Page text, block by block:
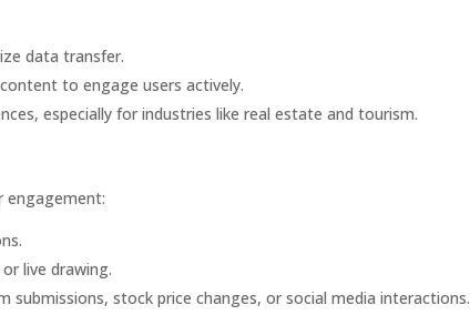
data transfer.
to engage users actively.
especially for industries like real estate and tourism.
engagement:
live drawing.
stock price changes, or social media interactions.